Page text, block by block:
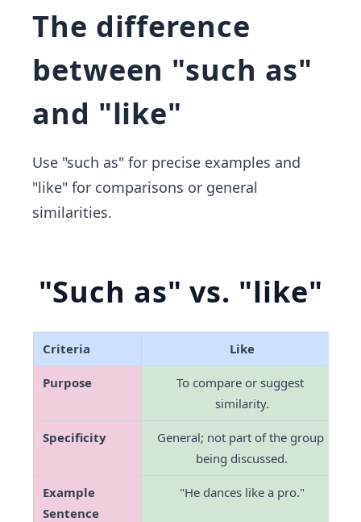
The difference
between "such as"
and "like"
Use "such as" for precise examples and
"like" for comparisons or general
similarities.
"Such as" vs. "like"
Criteria Like
Purpose
To compare or suggest
similarity.
Specificity
General; not part of the group
being discussed.
Example
Sentence
"He dances like a pro."